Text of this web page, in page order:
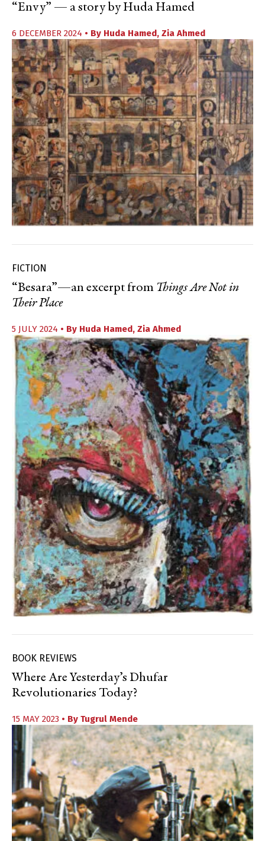
“Envy” — a story by Huda Hamed
6 DECEMBER 2024 • By Huda Hamed, Zia Ahmed
FICTION
“Besara”—an excerpt from Things Are Not in
Their Place
5 JULY 2024 • By Huda Hamed, Zia Ahmed
BOOK REVIEWS
Where Are Yesterday’s Dhufar
Revolutionaries Today?
15 MAY 2023 • By Tugrul Mende